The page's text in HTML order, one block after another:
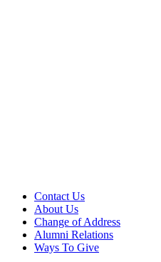
Contact Us
About Us
Change of Address
Alumni Relations
Ways To Give